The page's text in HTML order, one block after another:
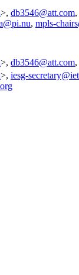
>, db3546@att.com,
, mpls-
>, db3546@att.com,
>, iesg-